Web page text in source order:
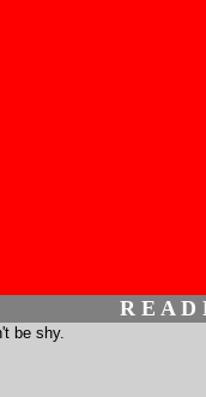
R E A
be shy.